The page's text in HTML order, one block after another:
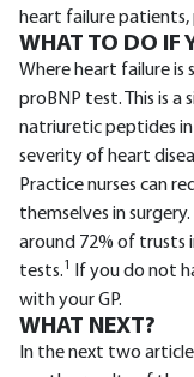
heart failure
WHAT TO DO IF
Where heart failure is
proBNP test. This is
natriuretic peptides
severity of heart
Practice nurses can
themselves in
around 72% of trusts
tests.1
If you do not
with your GP.
WHAT NEXT?
In the next two